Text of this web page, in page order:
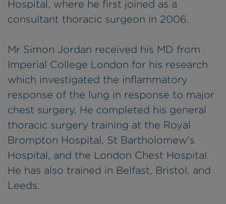
Hospital, where he first joined as a
consultant thoracic surgeon in 2006.
Mr Simon Jordan received his MD from
Imperial College London for his research
which investigated the inflammatory
response of the lung in response to major
chest surgery. He completed his general
thoracic surgery training at the Royal
Brompton Hospital, St Bartholomew's
Hospital, and the London Chest Hospital.
He has also trained in Belfast, Bristol, and
Leeds.